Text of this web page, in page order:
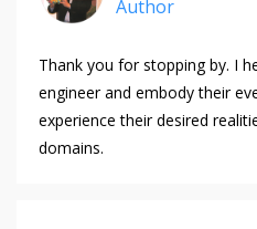
Author
Thank you for stopping by. I
engineer and embody their
experience their desired
domains.